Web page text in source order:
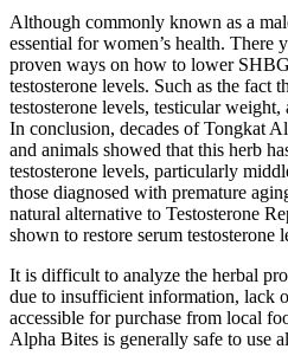
Although commonly known as a
essential for women’s health.
proven ways on how to lower
testosterone levels. Such as the fact
testosterone levels, testicular weight,
In conclusion, decades of Tongkat
and animals showed that this herb
testosterone levels, particularly
those diagnosed with premature
natural alternative to Testosterone
shown to restore serum testosterone
It is difficult to analyze the herbal
due to insufficient information, lack
accessible for purchase from local
Alpha Bites is generally safe to use